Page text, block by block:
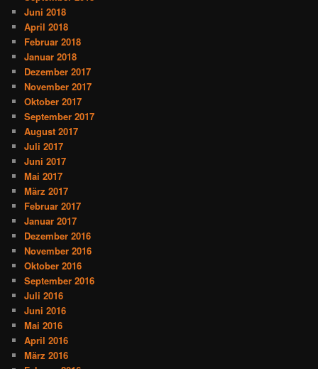
Juni 2018
April 2018
Februar 2018
Januar 2018
Dezember 2017
November 2017
Oktober 2017
September 2017
August 2017
Juli 2017
Juni 2017
Mai 2017
März 2017
Februar 2017
Januar 2017
Dezember 2016
November 2016
Oktober 2016
September 2016
Juli 2016
Juni 2016
Mai 2016
April 2016
März 2016